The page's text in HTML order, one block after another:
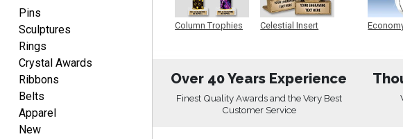
RICHARD
Aug 7, 2026
easy ordering process.
Website is set up very well.
Pins
Sculptures
Rings
Crystal Awards
Ribbons
Belts
Apparel
New
Column Trophies
Celestial Insert
Over 40 Years Experience
Finest Quality Awards and the Very Best
Customer Service